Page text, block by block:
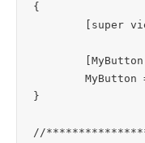
{
}
//